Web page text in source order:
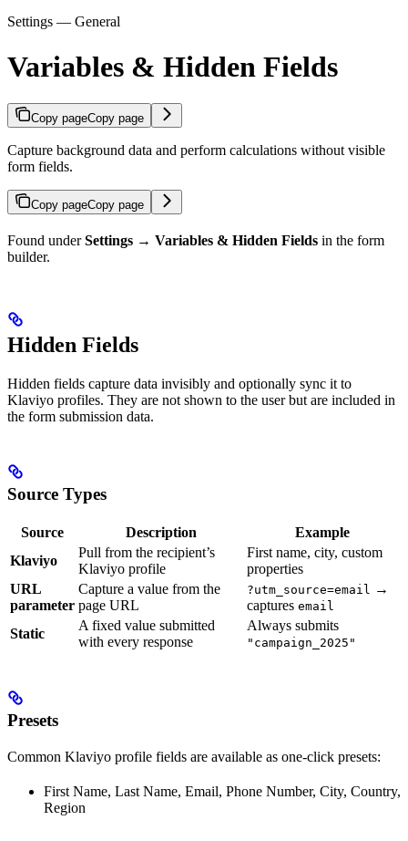
Settings — General
Variables & Hidden Fields
Copy pageCopy page
Capture background data and perform calculations without visible
form fields.
Copy pageCopy page
Found underSettings → Variables & Hidden Fields in the form
builder.
Hidden Fields
Hidden fields capture data invisibly and optionally sync it to
Klaviyo profiles. They are not shown to the user but are included in
the form submission data.
Source Types
Source Description
Example
Klaviyo
Pull from the recipient’s
Klaviyo profile
First name, city, custom
properties
URL
parameter
Capture a value from the
page URL
?utm_source=email
→
captures email
Static
A fixed value submitted
with every response
Always submits
"campaign_2025"
Presets
Common Klaviyo profile fields are available as one-click presets:
First Name, Last Name, Email, Phone Number, City, Country,
Region